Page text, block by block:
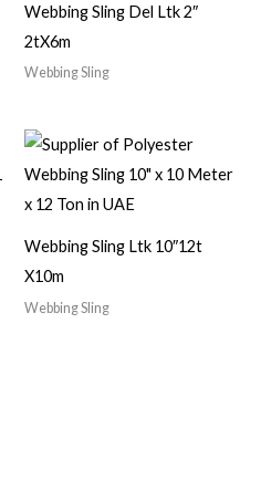
Webbing Sling Del Ltk 2″
2tX6m
Webbing Sling
Webbing Sling Ltk 10″12t
X10m
Webbing Sling